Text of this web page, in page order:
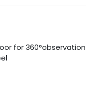
for 360°observation